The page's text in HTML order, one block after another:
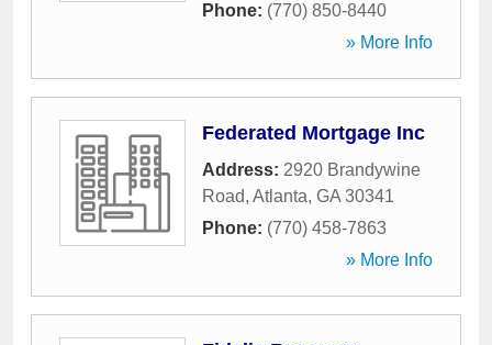
Phone: (770) 850-8440
» More Info
Federated Mortgage Inc
Address: 2920 Brandywine
Road, Atlanta, GA 30341
Phone: (770) 458-7863
» More Info